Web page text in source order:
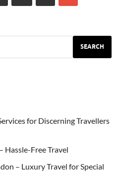
SEARCH
for Discerning Travellers
Hassle-Free Travel
– Luxury Travel for Special